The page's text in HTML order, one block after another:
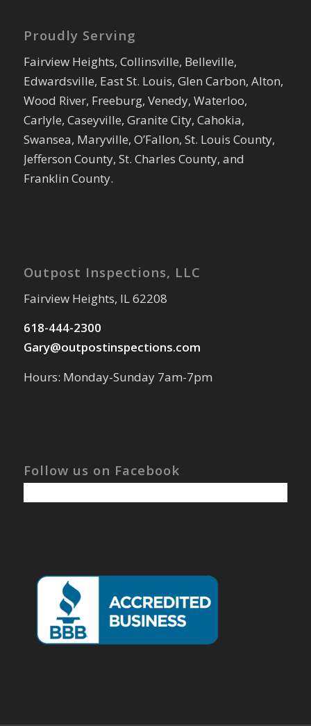
Proudly Serving
Fairview Heights, Collinsville, Belleville,
Edwardsville, East St. Louis, Glen Carbon, Alton,
Wood River, Freeburg, Venedy, Waterloo,
Carlyle, Caseyville, Granite City, Cahokia,
Swansea, Maryville, O’Fallon, St. Louis County,
Jefferson County, St. Charles County, and
Franklin County.
Outpost Inspections, LLC
Fairview Heights, IL 62208
618-444-2300
Gary@outpostinspections.com
Hours: Monday-Sunday 7am-7pm
Follow us on Facebook